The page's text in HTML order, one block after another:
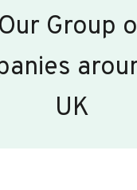
Our Group
UK